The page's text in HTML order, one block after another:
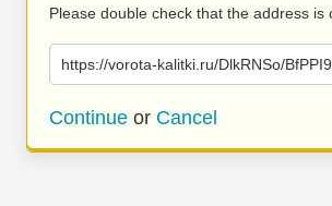
Please double check that the address is
https://vorota-kalitki.ru/DlkRNSo/
Continue or Cancel